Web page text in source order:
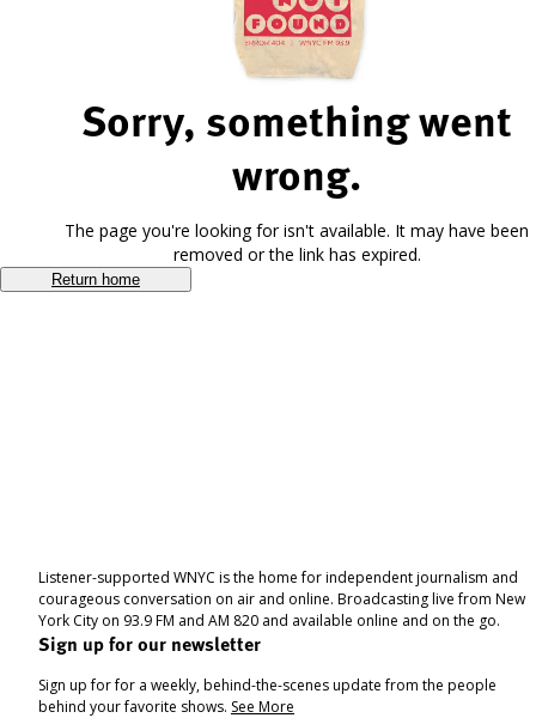
Sorry, something went
wrong.
The page you're looking for isn't available. It may have been
removed or the link has expired.
Return home
Listener-supported WNYC is the home for independent journalism and
courageous conversation on air and online. Broadcasting live from New
York City on 93.9 FM and AM 820 and available online and on the go.
Sign up for our newsletter
Sign up for for a weekly, behind-the-scenes update from the people
behind your favorite shows. See More